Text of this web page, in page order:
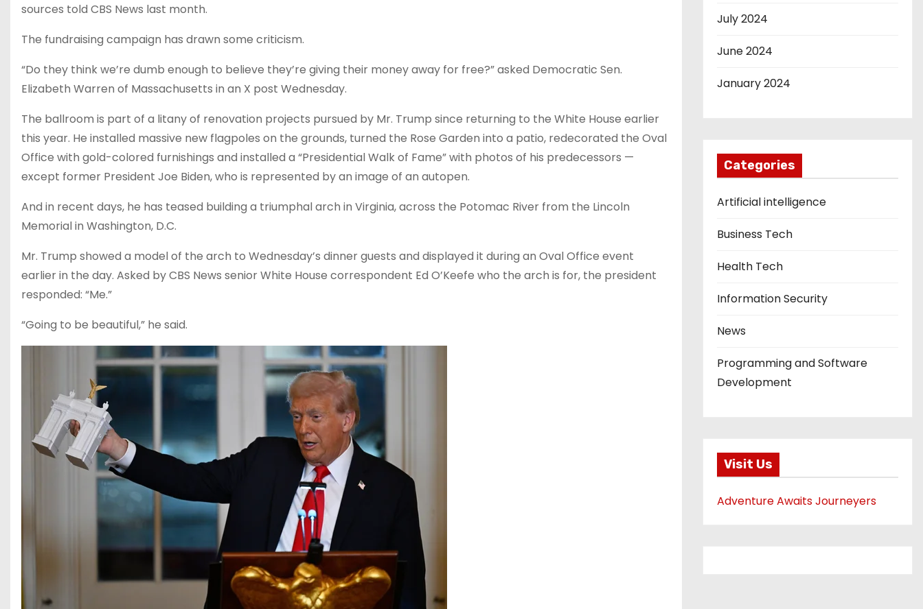
sources told CBS News last month.
The fundraising campaign has drawn some criticism.
“Do they think we’re dumb enough to believe they’re giving their money away for free?” asked Democratic Sen.
Elizabeth Warren of Massachusetts in an X post Wednesday.
The ballroom is part of a litany of renovation projects pursued by Mr. Trump since returning to the White House earlier
this year. He installed massive new flagpoles on the grounds, turned the Rose Garden into a patio, redecorated the Oval
Office with gold-colored furnishings and installed a “Presidential Walk of Fame” with photos of his predecessors —
except former President Joe Biden, who is represented by an image of an autopen.
And in recent days, he has teased building a triumphal arch in Virginia, across the Potomac River from the Lincoln
Memorial in Washington, D.C.
Mr. Trump showed a model of the arch to Wednesday’s dinner guests and displayed it during an Oval Office event
earlier in the day. Asked by CBS News senior White House correspondent Ed O’Keefe who the arch is for, the president
responded: “Me.”
“Going to be beautiful,” he said.
July 2024
June 2024
January 2024
Categories
Artificial intelligence
Business Tech
Health Tech
Information Security
News
Programming and Software
Development
Visit Us
Adventure Awaits Journeyers